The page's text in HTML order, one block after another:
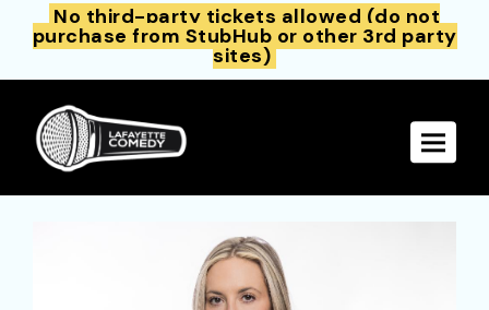
No third-party tickets allowed (do not
purchase from StubHub or other 3rd party
sites)
Toggle